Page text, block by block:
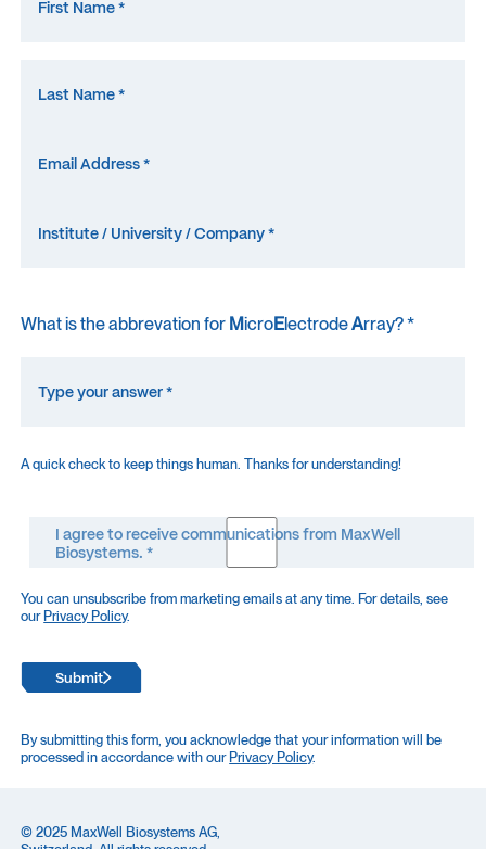
What is the abbrevation for MicroElectrodeArray? *
A quick check to keep things human. Thanks for understanding!
I agree to receive communications from MaxWell
Biosystems. *
You can unsubscribe from marketing emails at any time. For details, see
our Privacy Policy.
Submit
By submitting this form, you acknowledge that your information will be
processed in accordance with our Privacy Policy.
© 2025 MaxWell Biosystems AG,